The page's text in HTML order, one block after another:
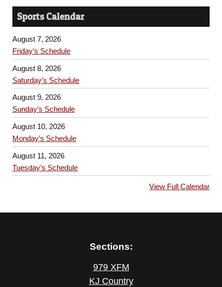
Sports Calendar
August 7, 2026
Friday’s Schedule
August 8, 2026
Saturday’s Schedule
August 9, 2026
Sunday’s Schedule
August 10, 2026
Monday’s Schedule
August 11, 2026
Tuesday’s Schedule
View Full Calendar
Sections:
979 XFM
KJ Country